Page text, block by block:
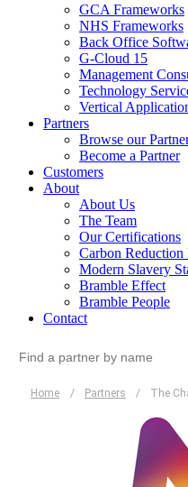
GCA Frameworks
NHS Frameworks
Back Office
G-Cloud 15
Management
Technology
Vertical
Partners
Browse our
Become a Partner
Customers
About
About Us
The Team
Our Certifications
Carbon Reduction
Modern Slavery
Bramble Effect
Bramble People
Contact
for:
Home / Partners / The